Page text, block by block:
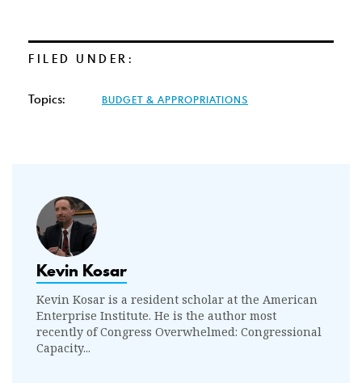
FILED UNDER:
Topics: BUDGET & APPROPRIATIONS
Kevin Kosar
Kevin Kosar is a resident scholar at the American
Enterprise Institute. He is the author most
recently of Congress Overwhelmed: Congressional
Capacity...